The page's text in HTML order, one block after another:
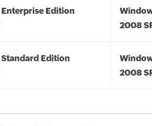
Edition
2008
Edition
2008